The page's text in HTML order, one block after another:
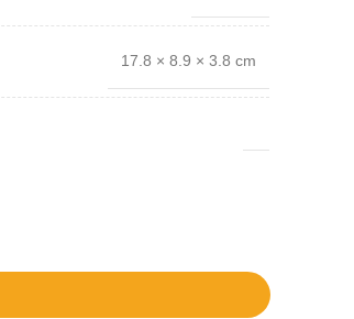
17.8 × 8.9 × 3.8 cm